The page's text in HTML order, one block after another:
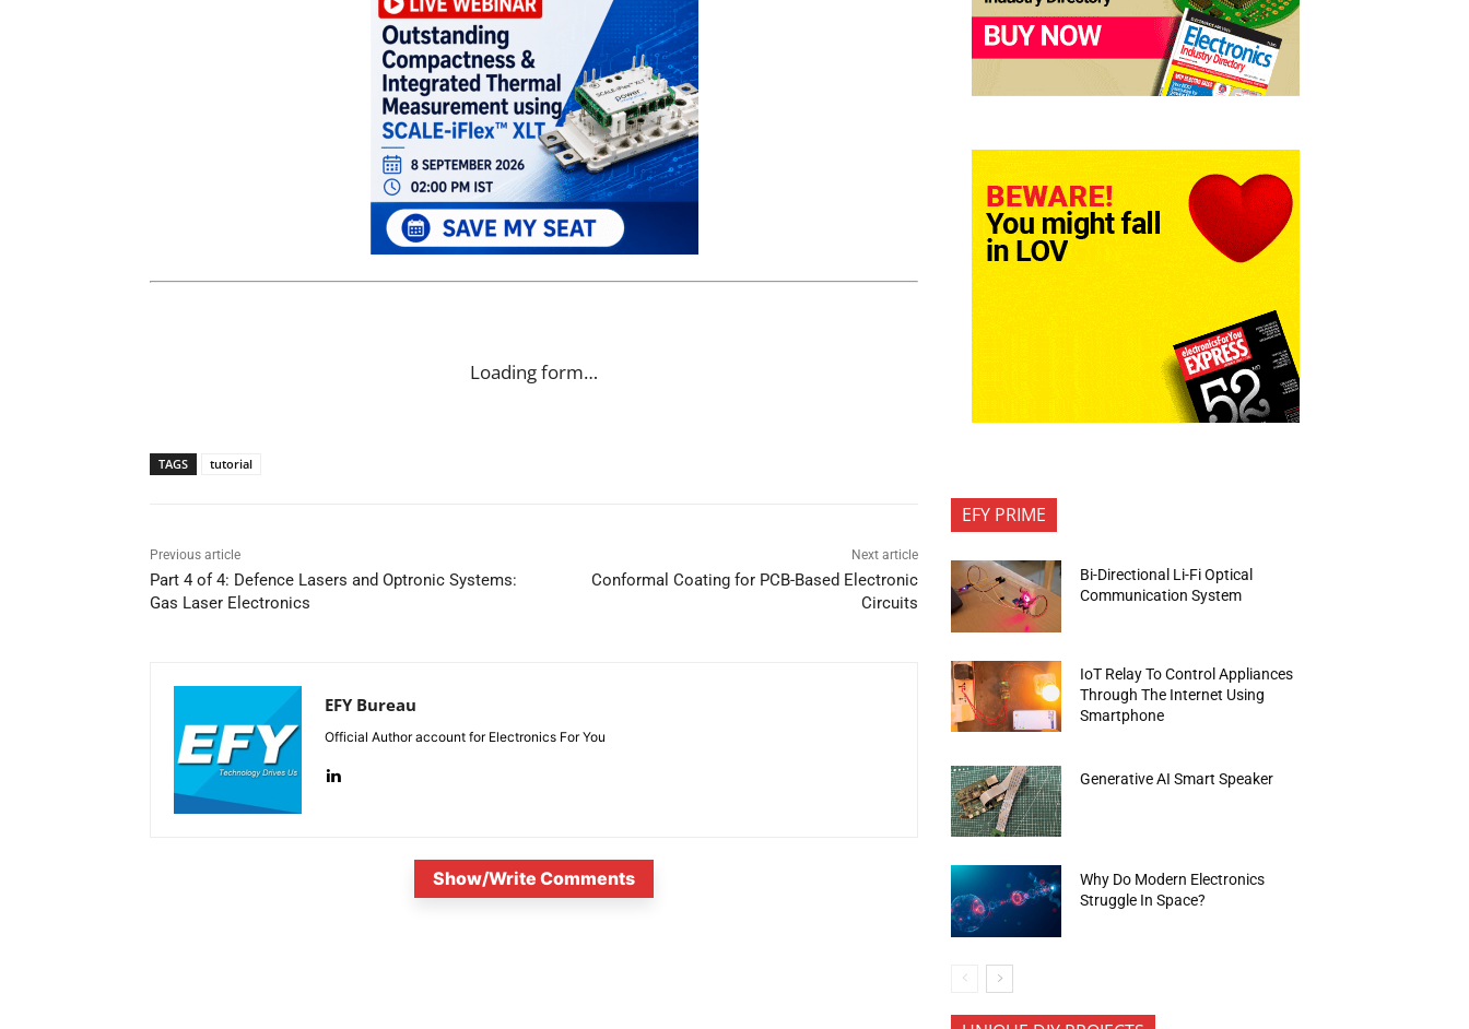
Loading form…
TAGS tutorial
Previous article
Part 4 of 4: Defence Lasers and Optronic Systems:
Gas Laser Electronics
Next article
Conformal Coating for PCB-Based Electronic
Circuits
EFY Bureau
Official Author account for Electronics For You
Show/Write Comments
EFY PRIME
Bi-Directional Li-Fi Optical
Communication System
IoT Relay To Control Appliances
Through The Internet Using
Smartphone
Generative AI Smart Speaker
Why Do Modern Electronics
Struggle In Space?